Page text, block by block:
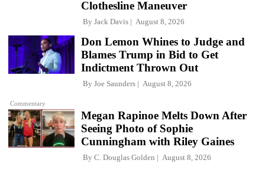
Clothesline Maneuver
By Jack Davis August 8, 2026
Commentary
Don Lemon Whines to Judge and
Blames Trump in Bid to Get
Indictment Thrown Out
By Joe Saunders August 8, 2026
Megan Rapinoe Melts Down After
Seeing Photo of Sophie
Cunningham with Riley Gaines
By C. Douglas Golden August 8, 2026